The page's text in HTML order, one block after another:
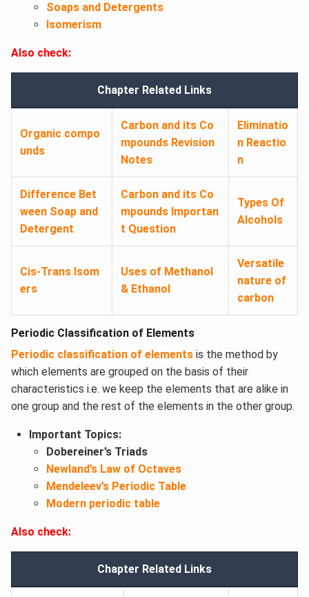
Soaps and Detergents
Isomerism
Also check:
Chapter Related Links
Organic compo
unds
Carbon and its Co
mpounds Revision
Notes
Eliminatio
n Reactio
n
Difference Bet
ween Soap and
Detergent
Carbon and its Co
mpounds Importan
t Question
Types Of
Alcohols
Cis-Trans Isom
ers
Uses of Methanol
& Ethanol
Versatile
nature of
carbon
Periodic Classification of Elements
Periodic classification of elements is the method by
which elements are grouped on the basis of their
characteristics i.e. we keep the elements that are alike in
one group and the rest of the elements in the other group.
Important Topics:
Dobereiner’s Triads
Newland’s Law of Octaves
Mendeleev’s Periodic Table
Modern periodic table
Also check:
Chapter Related Links